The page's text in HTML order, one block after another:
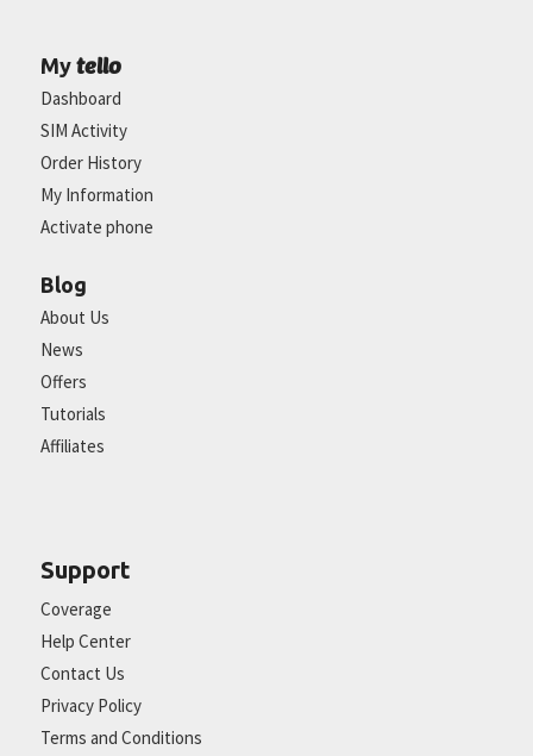
My tello
Dashboard
SIM Activity
Order History
My Information
Activate phone
Blog
About Us
News
Offers
Tutorials
Affiliates
Support
Coverage
Help Center
Contact Us
Privacy Policy
Terms and Conditions